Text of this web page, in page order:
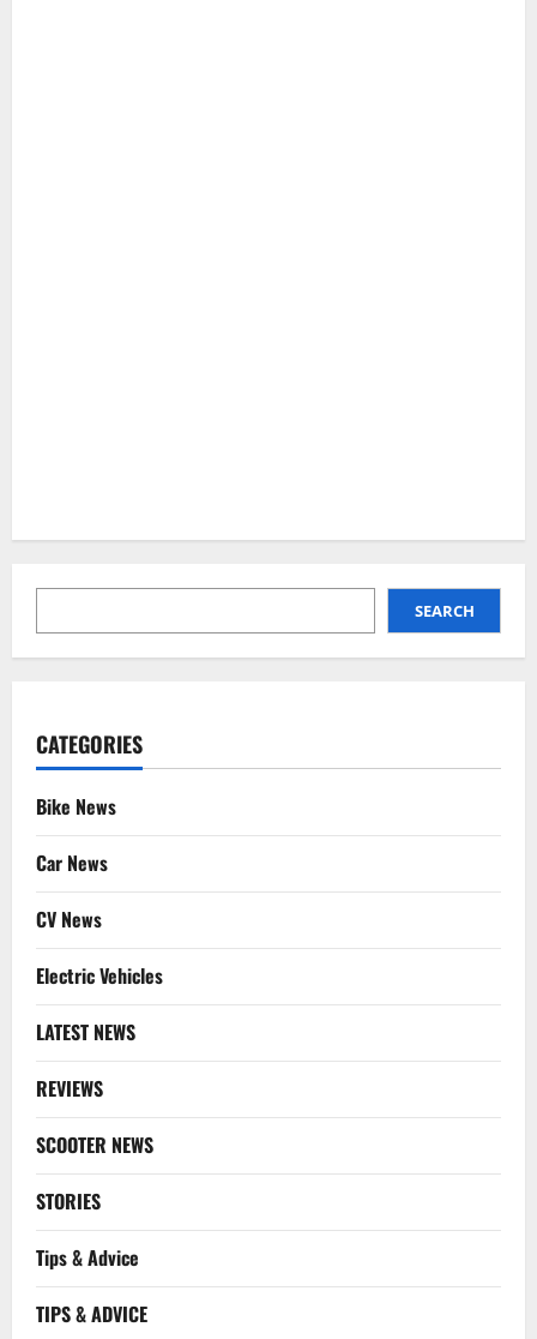
SEARCH
CATEGORIES
Bike News
Car News
CV News
Electric Vehicles
LATEST NEWS
REVIEWS
SCOOTER NEWS
STORIES
Tips & Advice
TIPS & ADVICE